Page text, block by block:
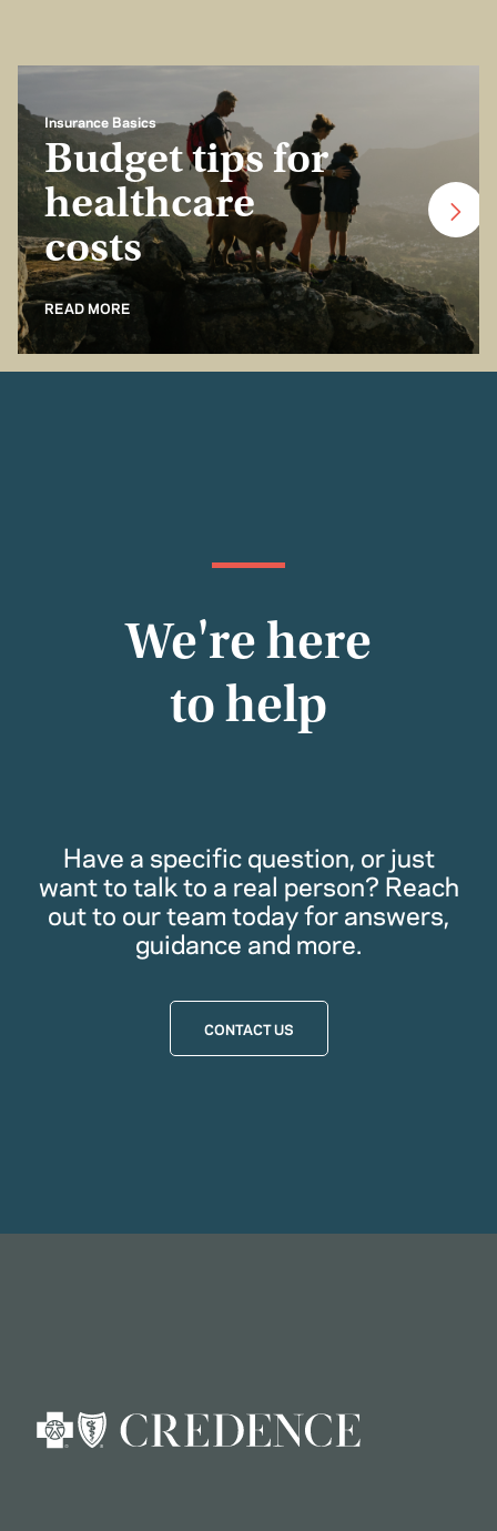
Insurance Basics
Budget tips for
healthcare
costs
READ MORE
We're here
to help
Have a specific question, or just
want to talk to a real person? Reach
out to our team today for answers,
guidance and more.
CONTACT US